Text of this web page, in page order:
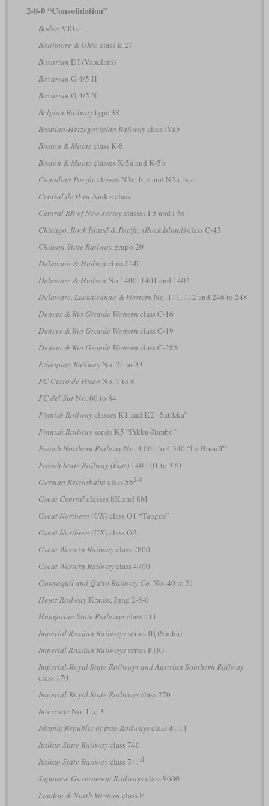
2-8-0 “Consolidation”
Baden VIII e
Baltimore & Ohio class E-27
Bavarian E I (Vauclain)
Bavarian G 4/5 H
Bavarian G 4/5 N
Belgian Railwaytype 38
Bosnian-Herzegovinian Railwayclass IVa5
Boston & Maine class K-8
Boston & Maine classes K-5a and K-5b
Canadian Pacificclasses N3a, b, c and N2a, b, c
Central de Peru Andes class
Central RR of New Jerseyclasses I-5 and I-6s
Chicago, Rock Island & Pacific (Rock Island)class C-43
Chilean State Railwaygrupo 20
Delaware & Hudson class U-II
Delaware & Hudson No 1400, 1401 and 1402
Delaware, Lackawanna & Western No. 111, 112 and 246 to 248
Denver & Rio Grande Western class C-16
Denver & Rio Grande Western class C-19
Denver & Rio Grande Western class C-28S
Ethiopian RailwayNo. 21 to 33
FC Cerro de Pasco No. 1 to 8
FC del SurNo. 60 to 84
Finnish Railwayclasses K1 and K2 “Satikka”
Finnish Railwayseries K5 “Pikku-Jumbo”
French Northern RailwayNo. 4.061 to 4.340 “Le Boeuff”
French State Railway (État)140-101 to 370
German Reichsbahn class 562-8
Great Centralclasses 8K and 8M
Great Northern (UK)class O1 “Tangos”
Great Northern (UK)class O2
Great Western Railwayclass 2800
Great Western Railwayclass 4700
Guayaquil and Quito Railway Co. No. 40 to 51
Hejaz RailwayKrauss, Jung 2-8-0
Hungarian State Railwaysclass 411
Imperial Russian Railwaysseries Щ (Shcha)
Imperial Russian Railwaysseries Р (R)
Imperial-Royal State Railways and Austrian Southern Railway
class 170
Imperial-Royal State Railwaysclass 270
Interstate No. 1 to 3
Islamic Republic of Iran Railwaysclass 41.11
Italian State Railwayclass 740
Italian State Railwayclass 741 II
Japanese Government Railwaysclass 9600
London & North Western class E